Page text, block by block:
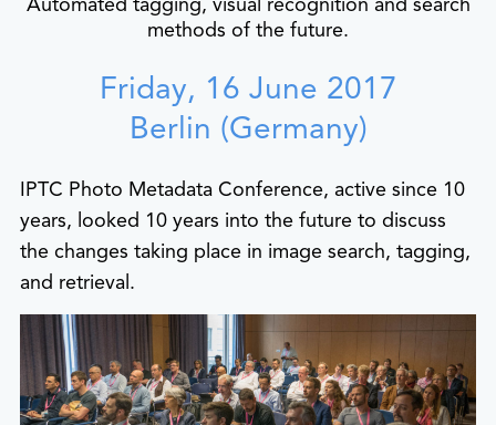
methods of the future.
Friday, 16 June 2017
Berlin (Germany)
IPTC Photo Metadata Conference, active since 10
years, looked 10 years into the future to discuss
the changes taking place in image search, tagging,
and retrieval.